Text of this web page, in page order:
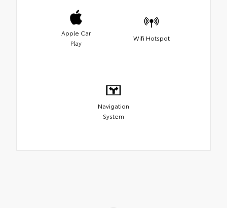
Apple Car
Play
Wifi Hotspot
Navigation
System